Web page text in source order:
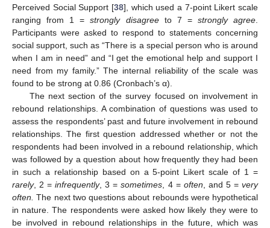
Perceived Social Support [38], which used a 7-point Likert scale
ranging from 1 =strongly disagreeto 7 = strongly agree
Participants were asked to respond to statements concerning
social support, such as “There is a special person who is around
when I am in need” and “I get the emotional help and support I
need from my family.” The internal reliability of the scale was
found to be strong at 0.86 (Cronbach’s α).
The next section of the survey focused on involvement in
rebound relationships. A combination of questions was used to
assess the respondents’ past and future involvement in rebound
relationships. The first question addressed whether or not the
respondents had been involved in a rebound relationship, which
was followed by a question about how frequently they had been
in such a relationship based on a 5-point Likert scale of 1 =
rarely, 2 =infrequently, 3 =sometimes , 4 = often , and 5 =very
often. The next two questions about rebounds were hypothetical
in nature. The respondents were asked how likely they were to
be involved in rebound relationships in the future, which was